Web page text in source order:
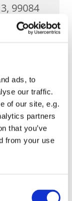
ads, to
our traffic.
of our site, e.g.
partners
that you’ve
from your use
99084